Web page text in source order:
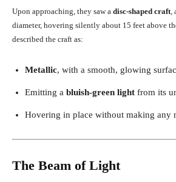
Upon approaching, they saw a disc-shaped craft
diameter, hovering silently about 15 feet above
described the craft as:
Metallic, with a smooth, glowing
Emitting a bluish-green light from its
Hovering in place without making any
The Beam of Light